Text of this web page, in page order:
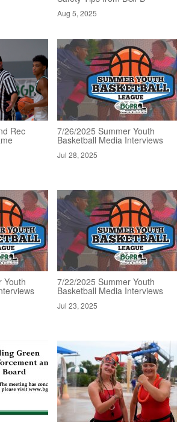
Aug 5, 2025
Rec 7/26/2025 Summer Youth
Basketball Media Interviews
Jul 28, 2025
Youth 7/22/2025 Summer Youth
Basketball Media Interviews
Jul 23, 2025